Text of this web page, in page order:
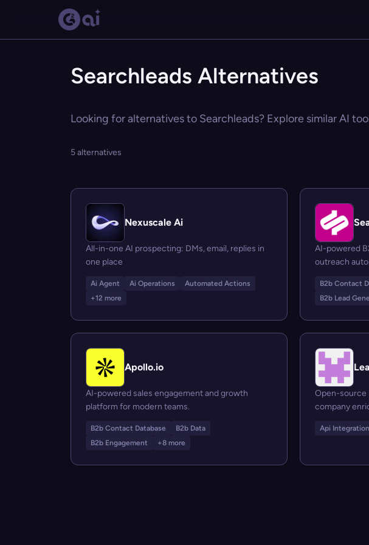
Searchleads Alternatives
Looking for alternatives to Searchleads? Explore similar AI
5 alternatives
Nexuscale Ai
All-in-one AI prospecting: DMs, email, replies in
one place
Ai Agent Ai Operations
Automated Actions
+12 more
AI-powered
outreach
B2b Contact
B2b Lead
Apollo.io
AI-powered sales engagement and growth
platform for modern teams.
B2b Contact Database
B2b Data
B2b Engagement
+8 more
Open-source
company
Api Integration